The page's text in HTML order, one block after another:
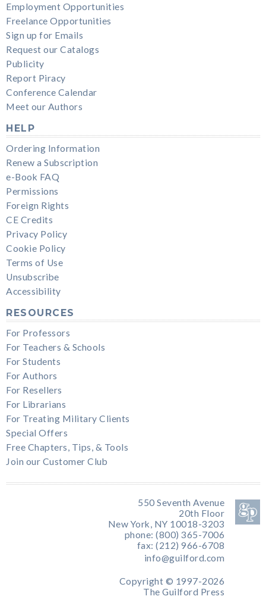
Employment Opportunities
Freelance Opportunities
Sign up for Emails
Request our Catalogs
Publicity
Report Piracy
Conference Calendar
Meet our Authors
HELP
Ordering Information
Renew a Subscription
e-Book FAQ
Permissions
Foreign Rights
CE Credits
Privacy Policy
Cookie Policy
Terms of Use
Unsubscribe
Accessibility
RESOURCES
For Professors
For Teachers & Schools
For Students
For Authors
For Resellers
For Librarians
For Treating Military Clients
Special Offers
Free Chapters, Tips, & Tools
Join our Customer Club
550 Seventh Avenue
20th Floor
New York, NY 10018-3203
phone: (800) 365-7006
fax: (212) 966-6708
info@guilford.com
Copyright © 1997-2026
The Guilford Press